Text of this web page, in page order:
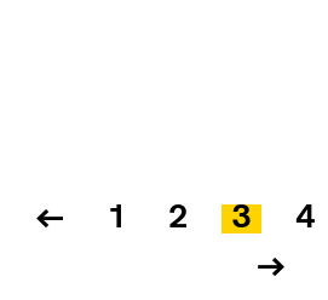
← 1 2 3 4
→